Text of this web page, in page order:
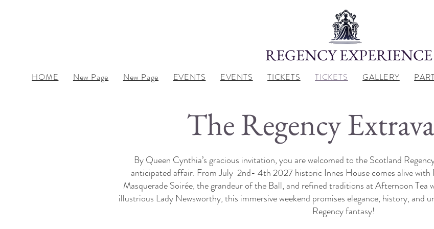
REGENCY EXPERIENCE
HOME New Page New Page EVENTS EVENTS TICKETS TICKETS GALLERY
The Regency
By Queen Cynthia’s gracious invitation, you are welcomed to the Scotland
anticipated affair. From July 2nd- 4th 2027 historic Innes House comes alive
Masquerade Soirée, the grandeur of the Ball, and refined traditions at Afternoon
illustrious Lady Newsworthy, this immersive weekend promises elegance, history, and
Regency fantasy!